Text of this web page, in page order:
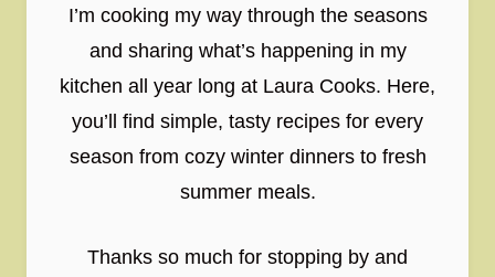
I’m cooking my way through the seasons
and sharing what’s happening in my
kitchen all year long at Laura Cooks. Here,
you’ll find simple, tasty recipes for every
season from cozy winter dinners to fresh
summer meals.
Thanks so much for stopping by and